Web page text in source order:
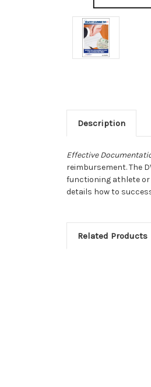
Description
Effective
reimbursement. The
functioning athlete or
details how to
Related Products